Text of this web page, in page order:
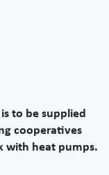
to be supplied
cooperatives
with heat pumps.